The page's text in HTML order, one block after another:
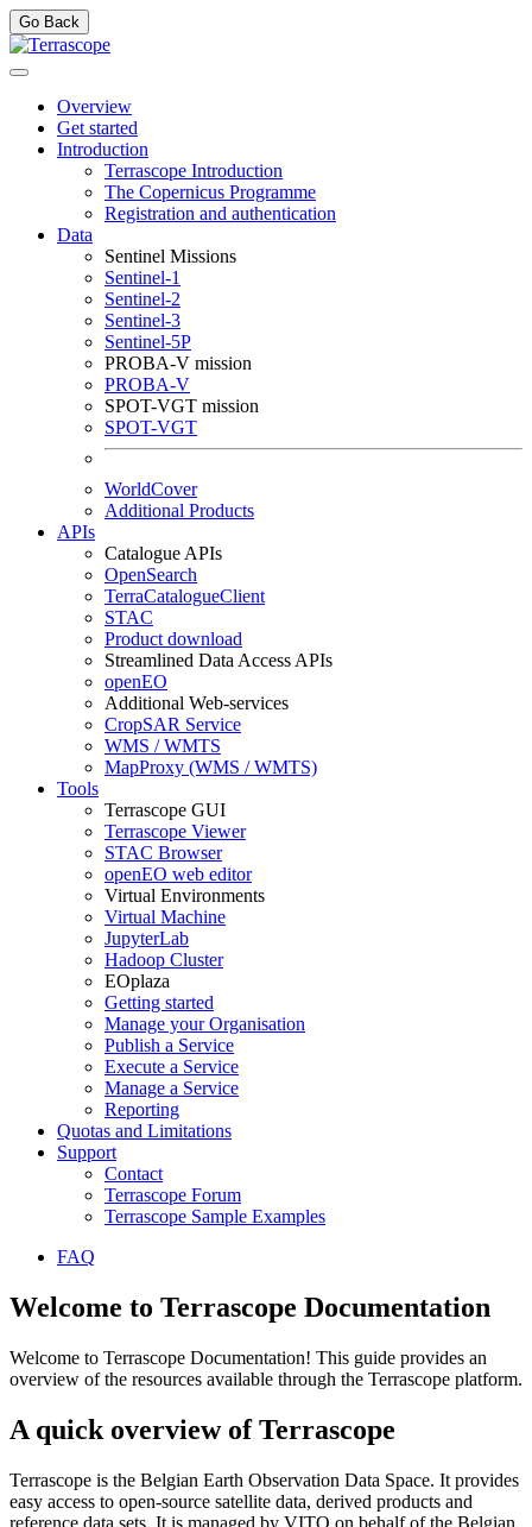
Go Back
Overview
Get started
Introduction
Terrascope Introduction
The Copernicus Programme
Registration and authentication
Data
Sentinel Missions
Sentinel-1
Sentinel-2
Sentinel-3
Sentinel-5P
PROBA-V mission
PROBA-V
SPOT-VGT mission
SPOT-VGT
WorldCover
Additional Products
APIs
Catalogue APIs
OpenSearch
TerraCatalogueClient
STAC
Product download
Streamlined Data Access APIs
openEO
Additional Web-services
CropSAR Service
WMS / WMTS
MapProxy (WMS / WMTS)
Tools
Terrascope GUI
Terrascope Viewer
STAC Browser
openEO web editor
Virtual Environments
Virtual Machine
JupyterLab
Hadoop Cluster
EOplaza
Getting started
Manage your Organisation
Publish a Service
Execute a Service
Manage a Service
Reporting
Quotas and Limitations
Support
Contact
Terrascope Forum
Terrascope Sample Examples
FAQ
Welcome to Terrascope Documentation
Welcome to Terrascope Documentation! This guide provides an
overview of the resources available through the Terrascope platform.
A quick overview of Terrascope
Terrascope is the Belgian Earth Observation Data Space. It provides
easy access to open-source satellite data, derived products and
reference data sets. It is managed by VITO on behalf of the Belgian